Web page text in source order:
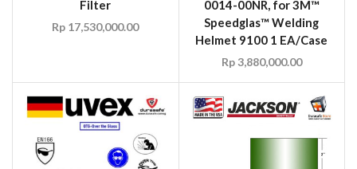
Filter
Rp 17,530,000.00
0014-00NR, for 3M™
Speedglas™ Welding
Helmet 9100 1 EA/Case
Rp3,880,000.00